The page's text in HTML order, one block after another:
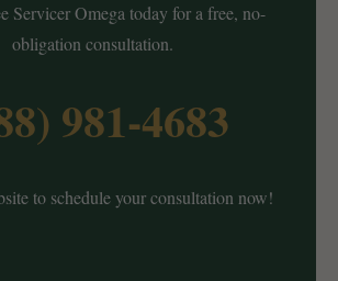
Servicer Omega today for a free, no-
obligation consultation.
981-4683
to schedule your consultation now!